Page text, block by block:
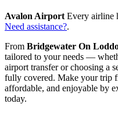
Avalon Airport Every airline
Need assistance?.
From Bridgewater On
tailored to your needs —
airport transfer or choosing a
fully covered. Make your trip
affordable, and enjoyable by
today.